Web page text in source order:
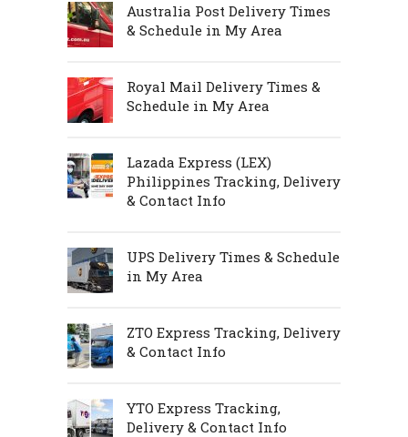
Australia Post Delivery Times
& Schedule in My Area
Royal Mail Delivery Times &
Schedule in My Area
Lazada Express (LEX)
Philippines Tracking, Delivery
& Contact Info
UPS Delivery Times & Schedule
in My Area
ZTO Express Tracking, Delivery
& Contact Info
YTO Express Tracking,
Delivery & Contact Info